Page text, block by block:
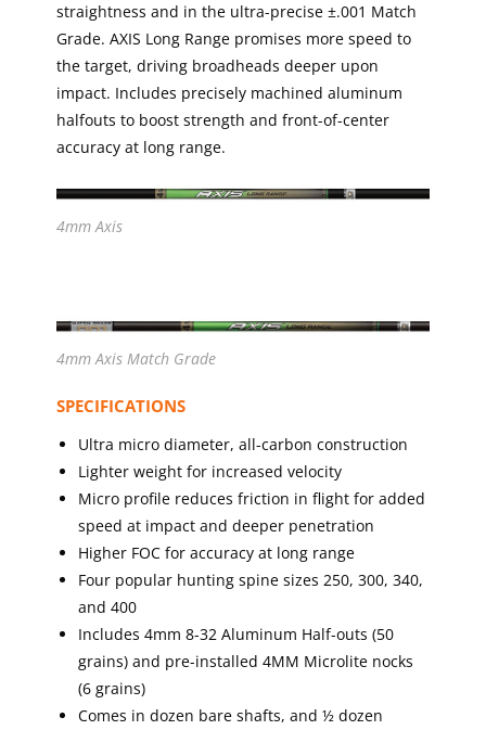
straightness and in the ultra-precise ±.001 Match
Grade. AXIS Long Range promises more speed to
the target, driving broadheads deeper upon
impact. Includes precisely machined aluminum
halfouts to boost strength and front-of-center
accuracy at long range.
4mm Axis
4mm Axis Match Grade
SPECIFICATIONS
Ultra micro diameter, all-carbon construction
Lighter weight for increased velocity
Micro profile reduces friction in flight for added
speed at impact and deeper penetration
Higher FOC for accuracy at long range
Four popular hunting spine sizes 250, 300, 340,
and 400
Includes 4mm 8-32 Aluminum Half-outs (50
grains) and pre-installed 4MM Microlite nocks
(6 grains)
Comes in dozen bare shafts, and ½ dozen